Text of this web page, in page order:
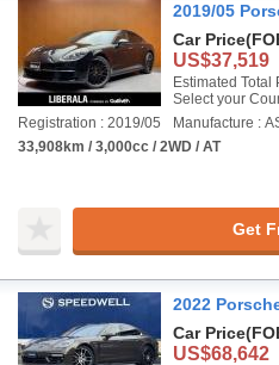
2019/05
Car Price
US$37,519
Estimated Total
Select your
Registration : 2019/05
Manufacture :
33,908km / 3,000cc / 2WD / AT
Get
2022
Car Price
US$68,642